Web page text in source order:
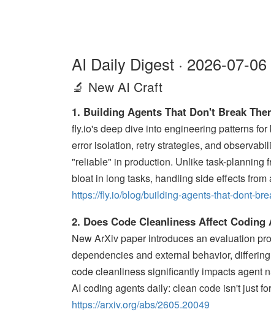
AI Daily Digest · 2026-07-06
🔬 New AI Craft
1. Building Agents That Don't Break
fly.io's deep dive into engineering patterns
error isolation, retry strategies, and
"reliable" in production. Unlike task-planning
bloat in long tasks, handling side effects
https://fly.io/blog/building-agents-that-dont-
2. Does Code Cleanliness Affect Coding
New ArXiv paper introduces an evaluation
dependencies and external behavior,
code cleanliness significantly impacts agent
AI coding agents daily: clean code isn't just
https://arxiv.org/abs/2605.20049